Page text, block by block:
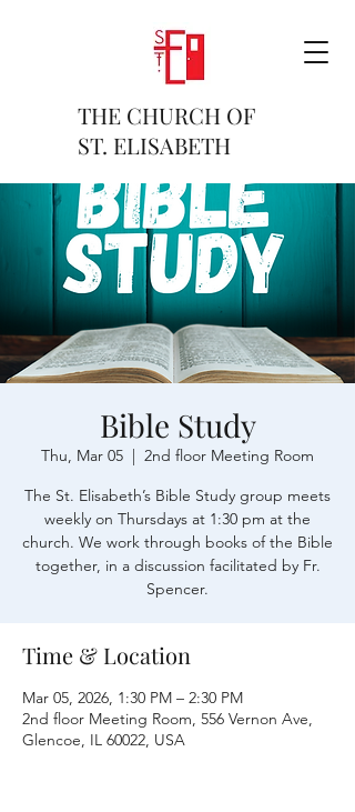
THE CHURCH OF
ST. ELISABETH
Bible Study
Thu, Mar 05
  |
2nd floor Meeting Room
The St. Elisabeth’s Bible Study group meets
weekly on Thursdays at 1:30 pm at the
church. We work through books of the Bible
together, in a discussion facilitated by Fr.
Time & Location
Mar 05, 2026, 1:30 PM – 2:30 PM
2nd floor Meeting Room, 556 Vernon Ave,
Glencoe, IL 60022, USA